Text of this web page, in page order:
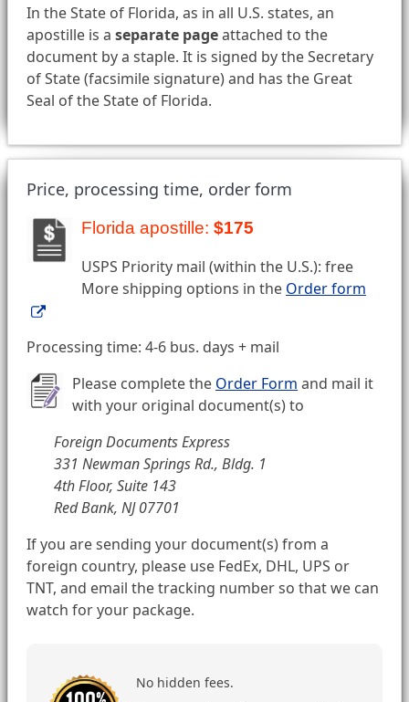
In the State of Florida, as in all U.S. states, an
apostille is a separate pageattached to the
document by a staple. It is signed by the Secretary
of State (facsimile signature) and has the Great
Seal of the State of Florida.
Price, processing time, order form
Florida apostille: $175
USPS Priority mail (within the U.S.): free
More shipping options in the Order form
Processing time: 4-6 bus. days + mail
Please complete the Order Form and mail it
with your original document(s) to
Foreign Documents Express
331 Newman Springs Rd., Bldg. 1
4th Floor, Suite 143
Red Bank, NJ 07701
If you are sending your document(s) from a
foreign country, please use FedEx, DHL, UPS or
TNT, and email the tracking number so that we can
watch for your package.
No hidden fees.